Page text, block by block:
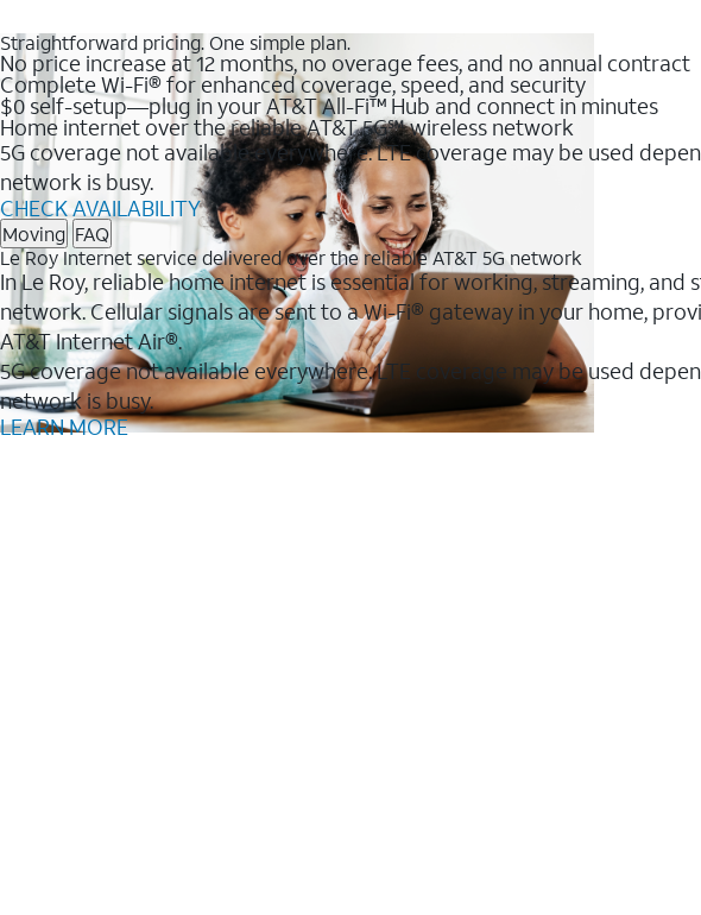
Straightforward pricing. One simple plan.
No price increase at 12 months, no overage fees, and no annual contract
Complete Wi-Fi® for enhanced coverage, speed, and security
$0 self-setup—plug in your AT&T All-Fi™ Hub and connect in minutes
Home internet over the reliable AT&T 5G℠ wireless network
5G coverage not available everywhere. LTE coverage may be used
network is busy.
CHECK AVAILABILITY
Moving FAQ
Le Roy Internet service delivered over the reliable AT&T 5G network
In Le Roy, reliable home internet is essential for working, streaming,
network. Cellular signals are sent to a Wi-Fi® gateway in your home,
AT&T Internet Air®.
5G coverage not available everywhere. LTE coverage may be used
network is busy.
LEARN MORE